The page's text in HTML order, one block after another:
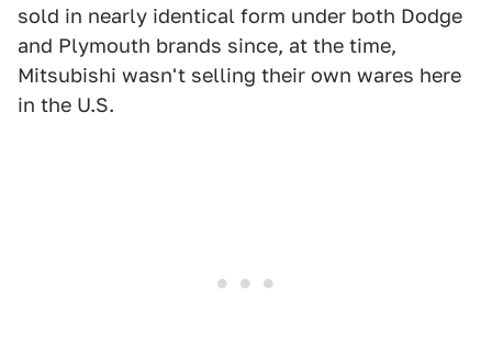
sold in nearly identical form under both Dodge
and Plymouth brands since, at the time,
Mitsubishi wasn't selling their own wares here
in the U.S.